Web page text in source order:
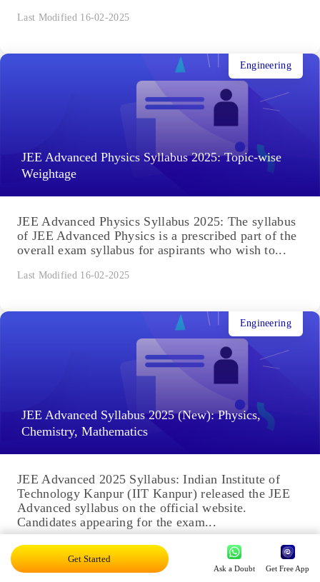
Last Modified 16-02-2025
JEE Advanced Physics Syllabus 2025: Topic-wise
Weightage
Engineering
JEE Advanced Physics Syllabus 2025: The syllabus
of JEE Advanced Physics is a prescribed part of the
overall exam syllabus for aspirants who wish to...
Last Modified 16-02-2025
JEE Advanced Syllabus 2025 (New): Physics,
Chemistry, Mathematics
Engineering
JEE Advanced 2025 Syllabus: Indian Institute of
Technology Kanpur (IIT Kanpur) released the JEE
Advanced syllabus on the official website.
Candidates appearing for the exam...
Last Modified 16-02-2025
Get Started
Ask a Doubt Get Free App